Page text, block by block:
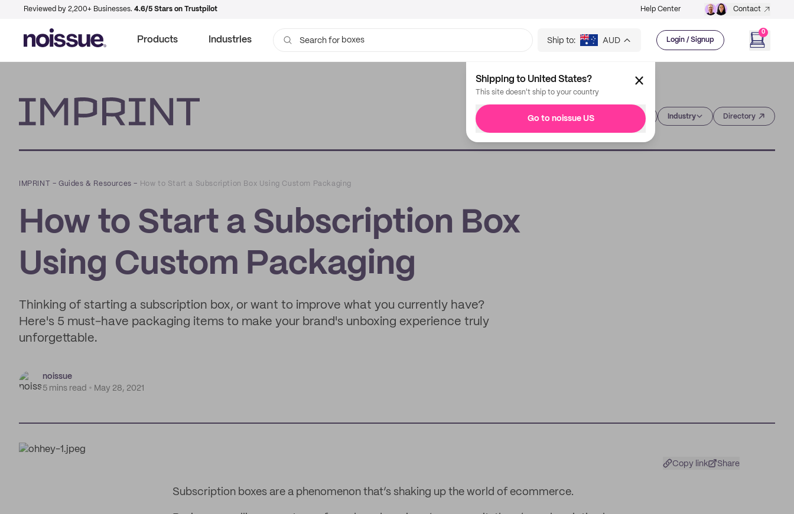
Reviewed by 2,200+ Businesses. 4.6/5 Stars on Trustpilot Help Center Contact
Products Industries Search for bags
Ship to: AUD Login / Signup
0
Shipping to United States?
This site doesn't ship to your country
Go to noissue US Industry Directory
IMPRINT –Guides & Resources – How to Start a Subscription Box Using Custom Packaging
How to Start a Subscription Box
Using Custom Packaging
Thinking of starting a subscription box, or want to improve what you currently have?
Here's 5 must-have packaging items to make your brand's unboxing experience truly
unforgettable.
noissue
5 mins read
May 28, 2021
Copy link Share
Subscription boxes are a phenomenon that’s shaking up the world of ecommerce.